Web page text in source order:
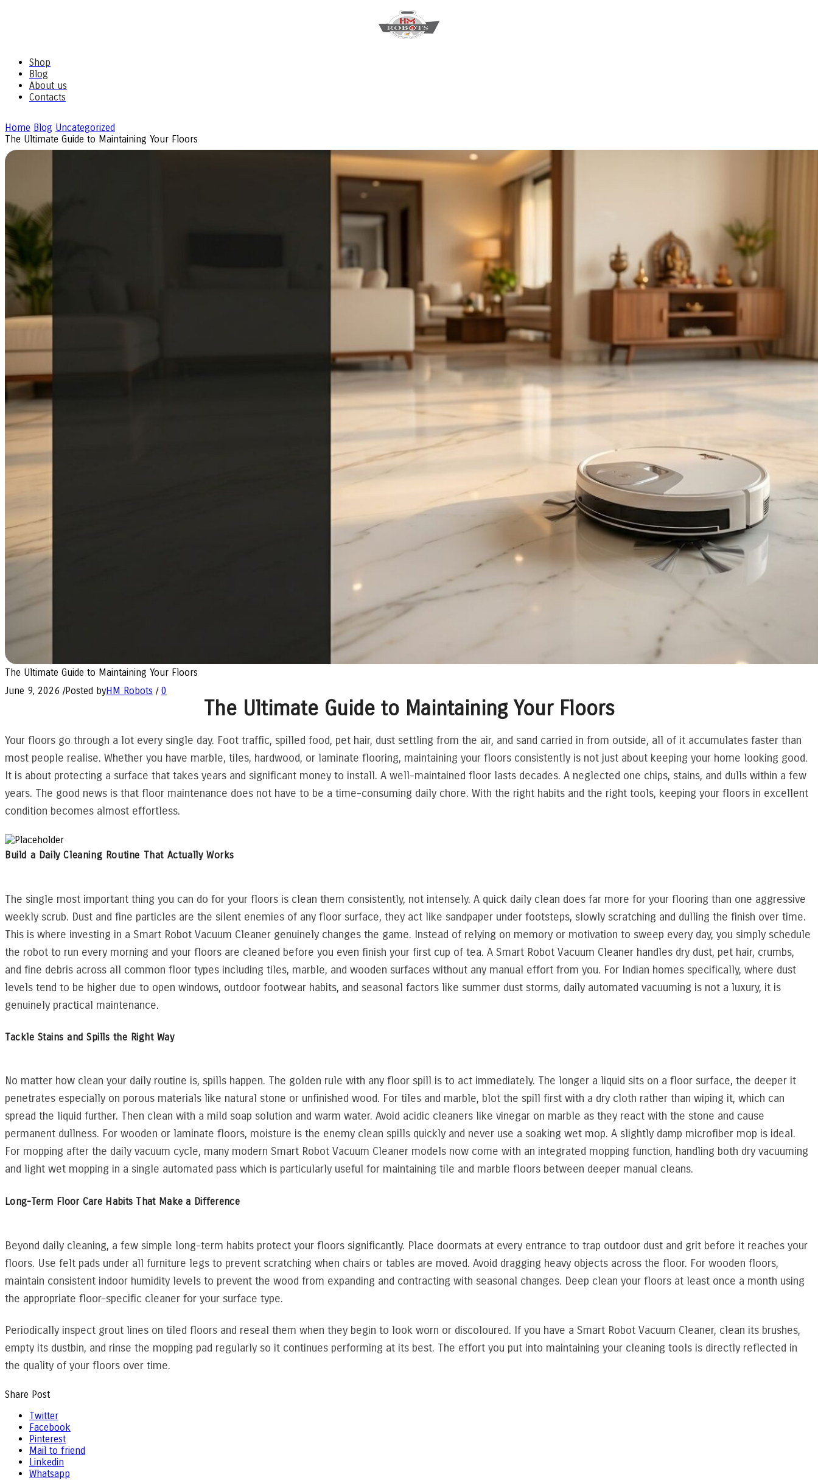
Shop
Blog
About us
Contacts
Home Blog Uncategorized
The Ultimate Guide to Maintaining Your Floors
The Ultimate Guide to Maintaining Your Floors
June 9, 2026 /Posted byHM Robots / 0
The Ultimate Guide to Maintaining Your Floors
Your floors go through a lot every single day. Foot traffic, spilled food, pet hair, dust settling from the air, and sand carried in from outside, all of it accumulates faster than
most people realise. Whether you have marble, tiles, hardwood, or laminate flooring, maintaining your floors consistently is not just about keeping your home looking good.
It is about protecting a surface that takes years and significant money to install. A well-maintained floor lasts decades. A neglected one chips, stains, and dulls within a few
years. The good news is that floor maintenance does not have to be a time-consuming daily chore. With the right habits and the right tools, keeping your floors in excellent
condition becomes almost effortless.
Build a Daily Cleaning Routine That Actually Works
The single most important thing you can do for your floors is clean them consistently, not intensely. A quick daily clean does far more for your flooring than one aggressive
weekly scrub. Dust and fine particles are the silent enemies of any floor surface, they act like sandpaper under footsteps, slowly scratching and dulling the finish over time.
This is where investing in a Smart Robot Vacuum Cleaner genuinely changes the game. Instead of relying on memory or motivation to sweep every day, you simply schedule
the robot to run every morning and your floors are cleaned before you even finish your first cup of tea. A Smart Robot Vacuum Cleaner handles dry dust, pet hair, crumbs,
and fine debris across all common floor types including tiles, marble, and wooden surfaces without any manual effort from you. For Indian homes specifically, where dust
levels tend to be higher due to open windows, outdoor footwear habits, and seasonal factors like summer dust storms, daily automated vacuuming is not a luxury, it is
genuinely practical maintenance.
Tackle Stains and Spills the Right Way
No matter how clean your daily routine is, spills happen. The golden rule with any floor spill is to act immediately. The longer a liquid sits on a floor surface, the deeper it
penetrates especially on porous materials like natural stone or unfinished wood. For tiles and marble, blot the spill first with a dry cloth rather than wiping it, which can
spread the liquid further. Then clean with a mild soap solution and warm water. Avoid acidic cleaners like vinegar on marble as they react with the stone and cause
permanent dullness. For wooden or laminate floors, moisture is the enemy clean spills quickly and never use a soaking wet mop. A slightly damp microfiber mop is ideal.
For mopping after the daily vacuum cycle, many modern Smart Robot Vacuum Cleaner models now come with an integrated mopping function, handling both dry vacuuming
and light wet mopping in a single automated pass which is particularly useful for maintaining tile and marble floors between deeper manual cleans.
Long-Term Floor Care Habits That Make a Difference
Beyond daily cleaning, a few simple long-term habits protect your floors significantly. Place doormats at every entrance to trap outdoor dust and grit before it reaches your
floors. Use felt pads under all furniture legs to prevent scratching when chairs or tables are moved. Avoid dragging heavy objects across the floor. For wooden floors,
maintain consistent indoor humidity levels to prevent the wood from expanding and contracting with seasonal changes. Deep clean your floors at least once a month using
the appropriate floor-specific cleaner for your surface type.
Periodically inspect grout lines on tiled floors and reseal them when they begin to look worn or discoloured. If you have a Smart Robot Vacuum Cleaner, clean its brushes,
empty its dustbin, and rinse the mopping pad regularly so it continues performing at its best. The effort you put into maintaining your cleaning tools is directly reflected in
the quality of your floors over time.
Share Post
Twitter
Facebook
Pinterest
Mail to friend
Linkedin
Whatsapp